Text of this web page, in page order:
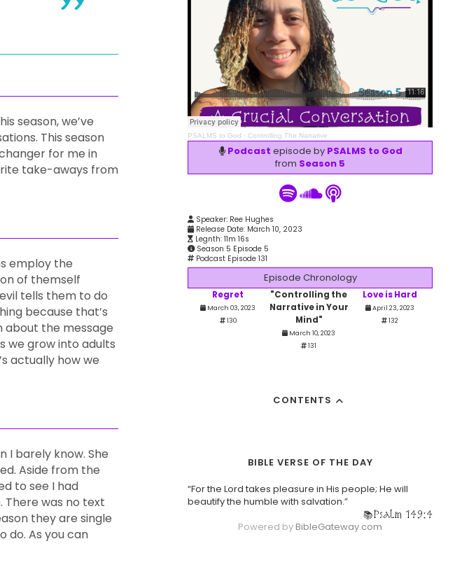
season, we’ve
This season
for me in
take-aways from
employ the
of themself
tells them to do
because that’s
the message
we grow into adults
actually how we
I barely know. She
Aside from the
to see I had
There was no text
they are single
do. As you can
PSALMS to God · Controlling The Narrative
Podcast episode by PSALMS to God
from Season 5
Speaker: Ree Hughes
Release Date: March 10, 2023
Legnth: 11m 16s
Season 5 Episode 5
Podcast Episode 131
Episode Chronology
Regret
March 03, 2023
130
"Controlling the
Narrative in Your
Mind"
March 10, 2023
131
Love is Hard
April 23, 2023
132
CONTENTS
BIBLE VERSE OF THE DAY
“For the Lord takes pleasure in His people; He will
beautify the humble with salvation.”
Psalm 149:4
Powered by BibleGateway.com